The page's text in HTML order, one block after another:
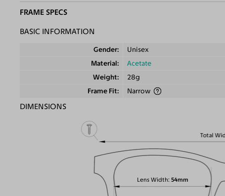
FRAME SPECS
BASIC INFORMATION
Gender
Unisex
Material
Acetate
Weight
28g
Frame Fit
Narrow
DIMENSIONS
Total
Lens Width 54mm